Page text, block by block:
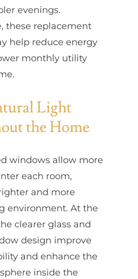
evenings.
these replacement
help reduce energy
monthly utility
Light
the Home
windows allow more
each room,
and more
environment. At the
clearer glass and
design improve
and enhance the
inside the